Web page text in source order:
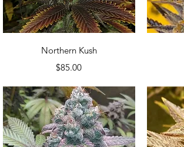
Quick View
Northern Kush
Price
$85.00